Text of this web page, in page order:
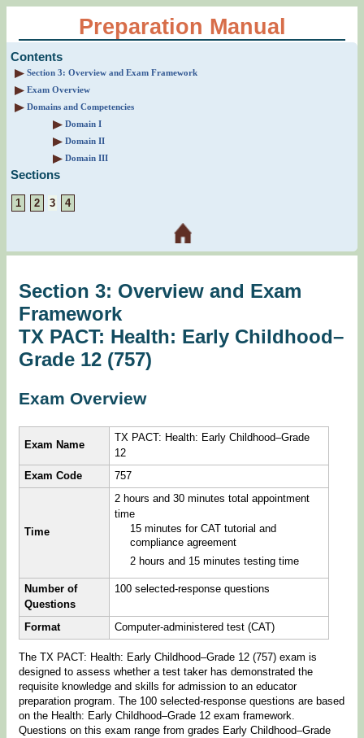
Preparation Manual
Contents
Section 3: Overview and Exam Framework
Exam Overview
Domains and Competencies
Domain I
Domain II
Domain III
Sections
1 2 3 4
Section 3: Overview and Exam
Framework
TX PACT: Health: Early Childhood–
Grade 12 (757)
Exam Overview
Exam Name
TX PACT: Health: Early Childhood–Grade
12
Exam Code
757
Time
2 hours and 30 minutes total appointment
time
15 minutes for CAT tutorial and
compliance agreement
2 hours and 15 minutes testing time
Number of
Questions
100 selected-response questions
Format Computer-administered test (CAT)
The TX PACT: Health: Early Childhood–Grade 12 (757) exam is
designed to assess whether a test taker has demonstrated the
requisite knowledge and skills for admission to an educator
preparation program. The 100 selected-response questions are based
on the Health: Early Childhood–Grade 12 exam framework.
Questions on this exam range from grades Early Childhood–Grade